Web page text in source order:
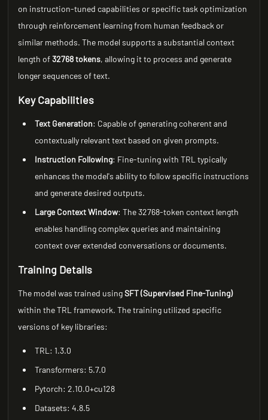
on instruction-tuned capabilities or specific task optimization
through reinforcement learning from human feedback or
similar methods. The model supports a substantial context
length of32768 tokens, allowing it to process and generate
longer sequences of text.
Key Capabilities
Text Generation: Capable of generating coherent and
contextually relevant text based on given prompts.
Instruction Following: Fine-tuning with TRL typically
enhances the model's ability to follow specific instructions
and generate desired outputs.
Large Context Window: The 32768-token context length
enables handling complex queries and maintaining
context over extended conversations or documents.
Training Details
The model was trained usingSFT (Supervised Fine-Tuning)
within the TRL framework. The training utilized specific
versions of key libraries:
TRL: 1.3.0
Transformers: 5.7.0
Pytorch: 2.10.0+cu128
Datasets: 4.8.5